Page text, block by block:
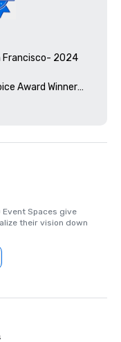
Francisco- 2024
Award Winner
"Best
Medal, "Best On-
"Best
Awards – Top
Spaces give
their vision down